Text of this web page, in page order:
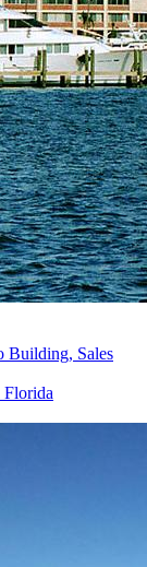
Building, Sales
Florida